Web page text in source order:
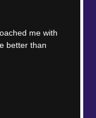
me with
better than